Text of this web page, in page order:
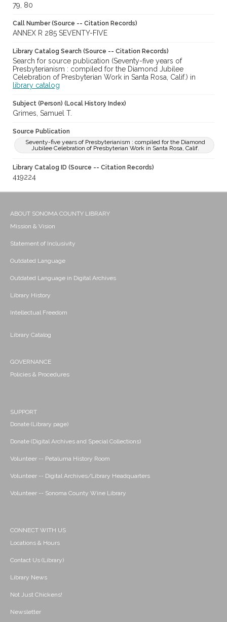
79, 80
Call Number (Source -- Citation Records)
ANNEX R 285 SEVENTY-FIVE
Library Catalog Search (Source -- Citation Records)
Search for source publication (Seventy-five years of
Presbyterianism : compiled for the Diamond Jubilee
Celebration of Presbyterian Work in Santa Rosa, Calif.) in
library catalog
Subject (Person) (Local History Index)
Grimes, Samuel T.
Source Publication
Seventy-five years of Presbyterianism : compiled for the Diamond
Jubilee Celebration of Presbyterian Work in Santa Rosa, Calif.
Library Catalog ID (Source -- Citation Records)
419224
ABOUT SONOMA COUNTY LIBRARY
Mission & Vision
Statement of Inclusivity
Outdated Language
Outdated Language in Digital Archives
Library History
Intellectual Freedom
Library Catalog
GOVERNANCE
Policies & Procedures
SUPPORT
Donate (Library page)
Donate (Digital Archives and Special Collections)
Volunteer -- Petaluma History Room
Volunteer -- Digital Archives/Library Headquarters
Volunteer -- Sonoma County Wine Library
CONNECT WITH US
Locations & Hours
Contact Us (Library)
Library News
Not Just Chickens!
Newsletter